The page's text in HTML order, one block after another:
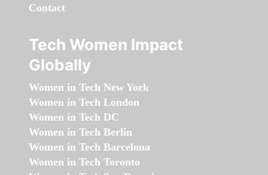
Contact
Tech Women Impact
Globally
Women in Tech New York
Women in Tech London
Women in Tech DC
Women in Tech Berlin
Women in Tech Barcelona
Women in Tech Toronto